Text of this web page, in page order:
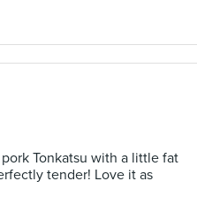
Tonkatsu with a little fat
tender! Love it as